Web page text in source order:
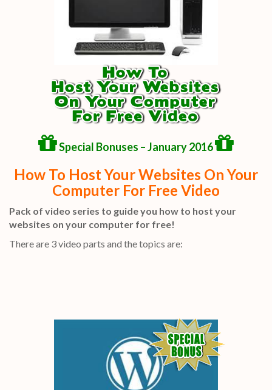
Special Bonuses – January 2016
How To Host Your Websites On Your
Computer For Free Video
Pack of video series to guide you how to host your
websites on your computer for free!
There are 3 video parts and the topics are: